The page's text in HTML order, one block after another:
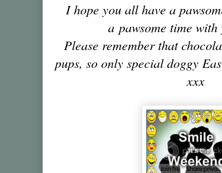
I hope you all have a
a pawsome time
Please remember that
pups, so only special doggy
xxx